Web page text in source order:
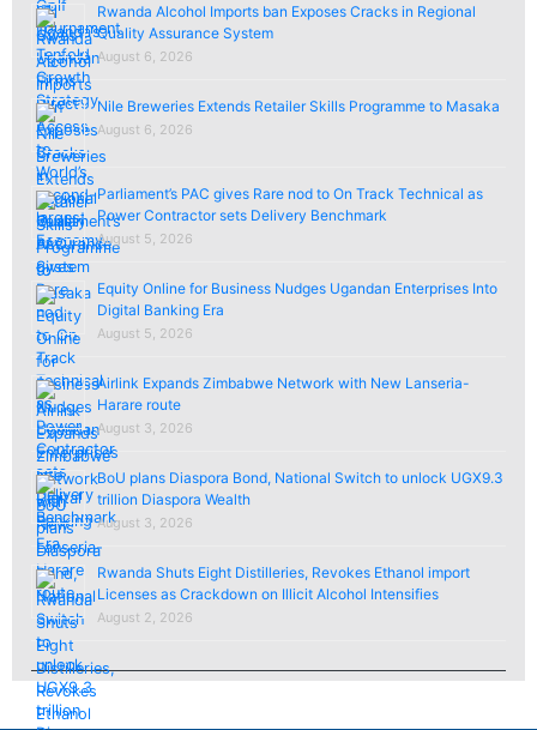
Rwanda Alcohol Imports ban Exposes Cracks in Regional
Quality Assurance System
August 6, 2026
Nile Breweries Extends Retailer Skills Programme to Masaka
August 6, 2026
Parliament’s PAC gives Rare nod to On Track Technical as
Power Contractor sets Delivery Benchmark
August 5, 2026
Equity Online for Business Nudges Ugandan Enterprises Into
Digital Banking Era
August 5, 2026
Airlink Expands Zimbabwe Network with New Lanseria-
Harare route
August 3, 2026
BoU plans Diaspora Bond, National Switch to unlock UGX9.3
trillion Diaspora Wealth
August 3, 2026
Rwanda Shuts Eight Distilleries, Revokes Ethanol import
Licenses as Crackdown on Illicit Alcohol Intensifies
August 2, 2026